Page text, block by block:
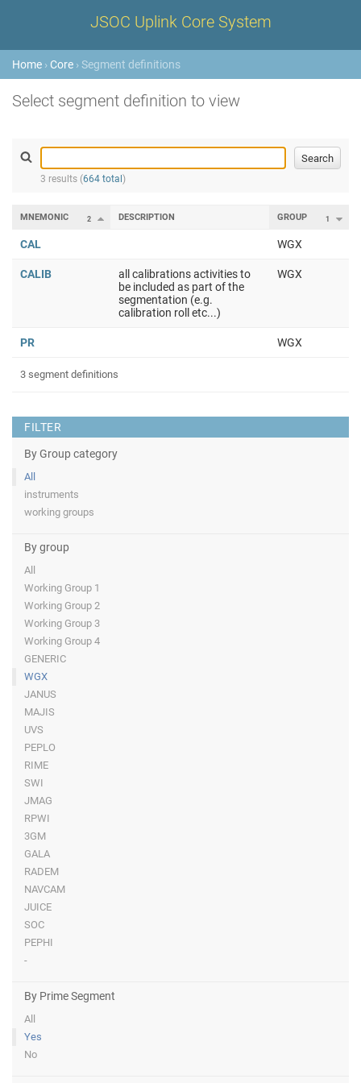
JSOC Uplink Core System
Home › Core › Segment definitions
Select segment definition to view
3 results (664 total )
FILTER
By Group category
All
instruments
working groups
By group
All
Working Group 1
Working Group 2
Working Group 3
Working Group 4
GENERIC
WGX
JANUS
MAJIS
UVS
PEPLO
RIME
SWI
JMAG
RPWI
3GM
GALA
RADEM
NAVCAM
JUICE
SOC
PEPHI
-
By Prime Segment
All
Yes
No
2
MNEMONIC DESCRIPTION 1
GROUP
CAL WGX
CALIB
all calibrations activities to
be included as part of the
segmentation (e.g.
calibration roll etc...)
WGX
PR WGX
3 segment definitions